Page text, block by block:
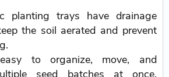
planting trays have drainage
the soil aerated and prevent
to organize, move, and
seed batches at once,